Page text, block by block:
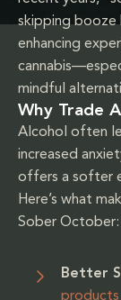
skipping booze
enhancing
mindful
Why Trade
Alcohol often
increased
offers a softer
Here’s what
Sober October:
Better
products